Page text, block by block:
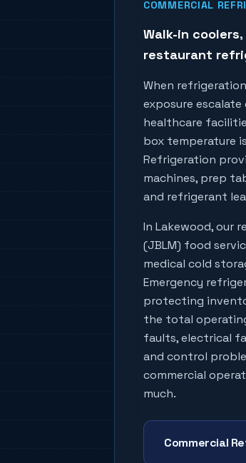
COMMERCIAL
Walk-in coolers,
restaurant
When
exposure
healthcare
box temperature
Refrigeration
machines, prep
and refrigerant
In Lakewood, our
(JBLM) food
medical cold
Emergency
protecting
the total
faults, electrical
and control
commercial
much.
Commercial